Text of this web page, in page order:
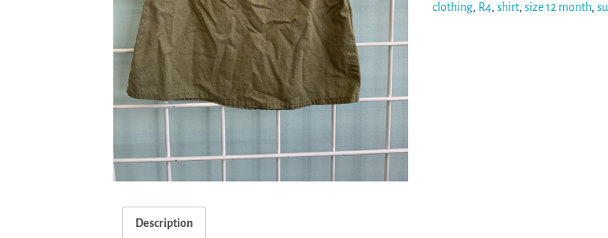
clothing, R4,shirt,size 12 month,
Description